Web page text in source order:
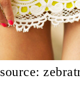
source: